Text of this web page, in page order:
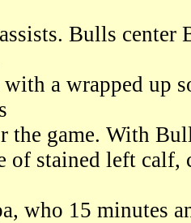
Bulls center
with a wrapped up
the game. With
of stained left calf,
who 15 minutes